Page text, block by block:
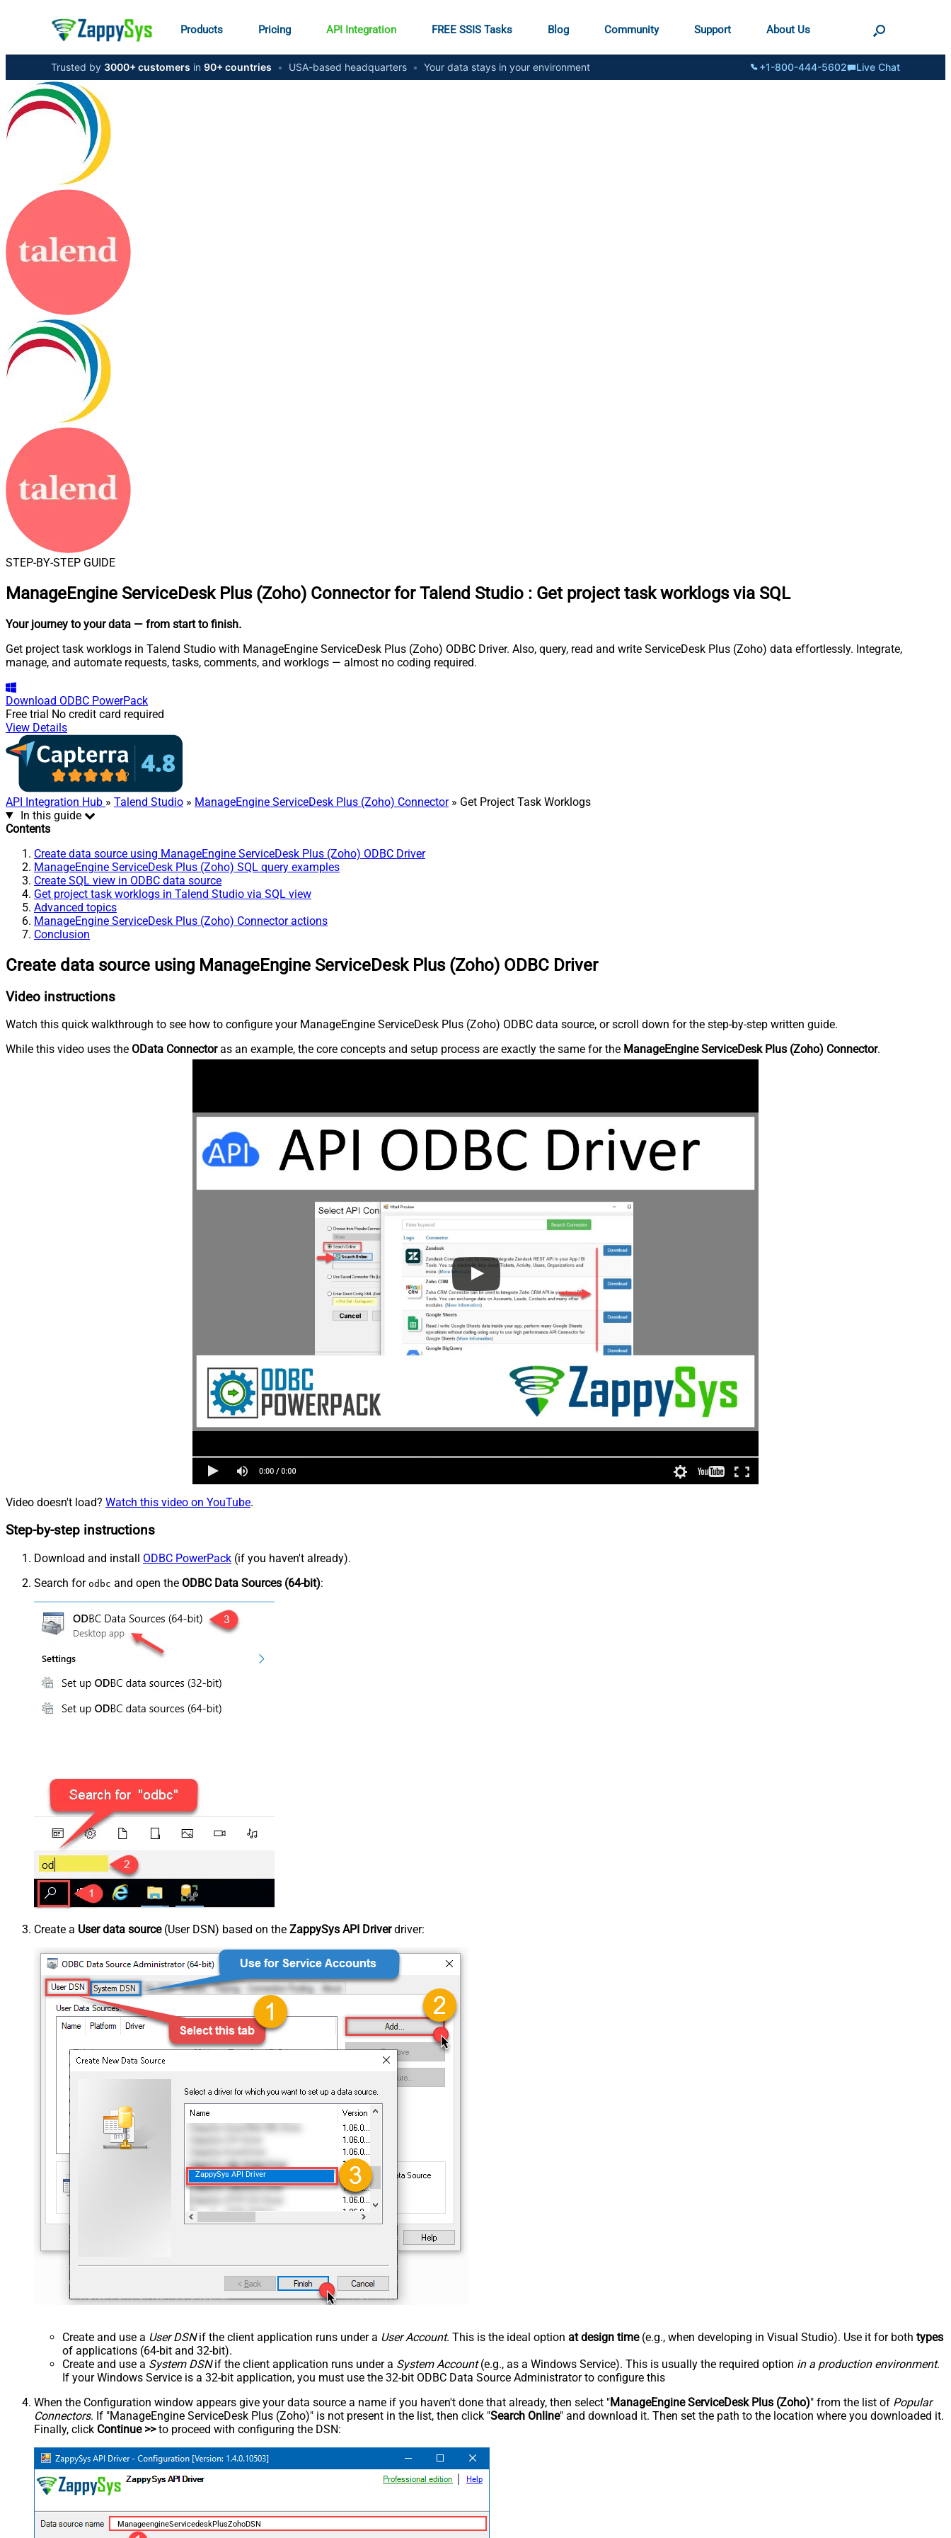
Products Pricing API Integration FREE SSIS Tasks Blog Community Support About Us
Trusted by 3000+ customers in 90+ countries • USA-based headquarters • Your data stays in your environment +1-800-444-5602 Live Chat
STEP-BY-STEP GUIDE
ManageEngine ServiceDesk Plus (Zoho) Connector for Talend Studio : Get project task worklogs via SQL
Your journey to your data — from start to finish.
Get project task worklogs in Talend Studio with ManageEngine ServiceDesk Plus (Zoho) ODBC Driver. Also, query, read and write ServiceDesk Plus (Zoho) data effortlessly. Integrate,
manage, and automate requests, tasks, comments, and worklogs — almost no coding required.
Download ODBC PowerPack
Free trial No credit card required
View Details
API Integration Hub » Talend Studio » ManageEngine ServiceDesk Plus (Zoho) Connector» Get Project Task Worklogs
In this guide
Contents
Create data source using ManageEngine ServiceDesk Plus (Zoho) ODBC Driver
ManageEngine ServiceDesk Plus (Zoho) SQL query examples
Create SQL view in ODBC data source
Get project task worklogs in Talend Studio via SQL view
Advanced topics
ManageEngine ServiceDesk Plus (Zoho) Connector actions
Conclusion
Create data source using ManageEngine ServiceDesk Plus (Zoho) ODBC Driver
Video instructions
Watch this quick walkthrough to see how to configure your ManageEngine ServiceDesk Plus (Zoho) ODBC data source, or scroll down for the step-by-step written guide.
While this video uses the OData Connectoras an example, the core concepts and setup process are exactly the same for the ManageEngine ServiceDesk Plus (Zoho) Connector.
Video doesn't load? Watch this video on YouTube.
Step-by-step instructions
Download and install ODBC PowerPack (if you haven't already).
Search for odbc and open the ODBC Data Sources (64-bit):
Create a User data source(User DSN) based on the ZappySys API Driverdriver:
ZappySys API Driver
Create and use a User DSNif the client application runs under a User Account. This is the ideal option at design time(e.g., when developing in Visual Studio). Use it for both types
of applications (64-bit and 32-bit).
Create and use a System DSNif the client application runs under a System Account(e.g., as a Windows Service). This is usually the required option in a production environment.
If your Windows Service is a 32-bit application, you must use the 32-bit ODBC Data Source Administrator to configure this
When the Configuration window appears give your data source a name if you haven't done that already, then select "ManageEngine ServiceDesk Plus (Zoho)" from the list of Popular
Connectors. If "ManageEngine ServiceDesk Plus (Zoho)" is not present in the list, then click "Search Online" and download it. Then set the path to the location where you downloaded it.
Finally, click Continue >>to proceed with configuring the DSN:
ManageengineServicedeskPlusZohoDSN